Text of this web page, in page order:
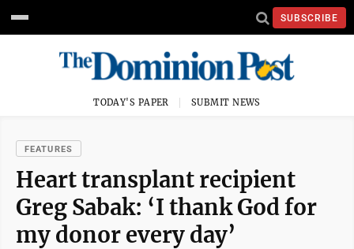
SUBSCRIBE
TODAY'S PAPER SUBMIT NEWS
FEATURES
Heart transplant recipient
Greg Sabak: ‘I thank God for
my donor every day’